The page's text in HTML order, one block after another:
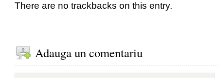
There are no trackbacks on this entry.
Adauga un comentariu